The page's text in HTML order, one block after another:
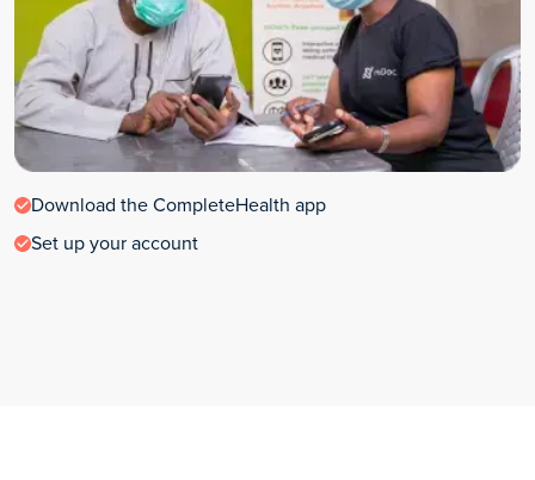
Download the CompleteHealth app
Set up your account